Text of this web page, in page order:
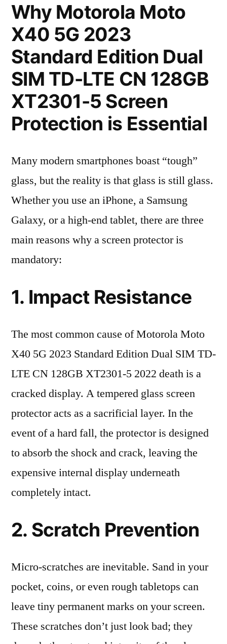
Why Motorola Moto
X40 5G 2023
Standard Edition Dual
SIM TD-LTE CN 128GB
XT2301-5 Screen
Protection is Essential
Many modern smartphones boast “tough”
glass, but the reality is that glass is still glass.
Whether you use an iPhone, a Samsung
Galaxy, or a high-end tablet, there are three
main reasons why a screen protector is
mandatory:
1. Impact Resistance
The most common cause of Motorola Moto
X40 5G 2023 Standard Edition Dual SIM TD-
LTE CN 128GB XT2301-5 2022 death is a
cracked display. A tempered glass screen
protector acts as a sacrificial layer. In the
event of a hard fall, the protector is designed
to absorb the shock and crack, leaving the
expensive internal display underneath
completely intact.
2. Scratch Prevention
Micro-scratches are inevitable. Sand in your
pocket, coins, or even rough tabletops can
leave tiny permanent marks on your screen.
These scratches don’t just look bad; they